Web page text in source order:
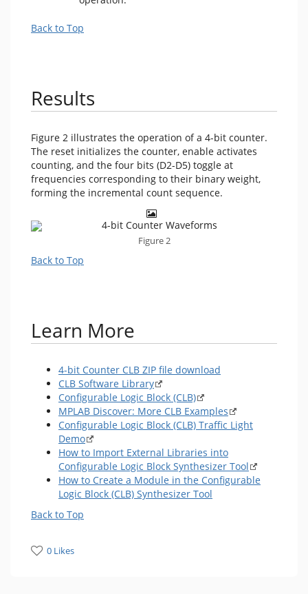
Back to Top
Results
Figure 2 illustrates the operation of a 4-bit counter.
The reset initializes the counter, enable activates
counting, and the four bits (D2-D5) toggle at
frequencies corresponding to their binary weight,
forming the incremental count sequence.
Figure 2
Back to Top
Learn More
4-bit Counter CLB ZIP file download
CLB Software Library
Configurable Logic Block (CLB)
MPLAB Discover: More CLB Examples
Configurable Logic Block (CLB) Traffic Light
Demo
How to Import External Libraries into
Configurable Logic Block Synthesizer Tool
How to Create a Module in the Configurable
Logic Block (CLB) Synthesizer Tool
Back to Top
0 Likes